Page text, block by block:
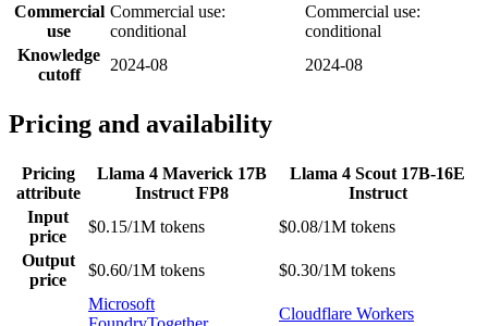
Commercial
use
Commercial use:
conditional
Commercial use:
conditional
Knowledge
cutoff
2024-08 2024-08
Pricing and availability
Pricing
attribute
Llama 4 Maverick 17B
Instruct FP8
Llama 4 Scout 17B-16E
Instruct
Input
price
$0.15/1M tokens
$0.08/1M tokens
Output
price
$0.60/1M tokens
$0.30/1M tokens
Microsoft
Cloudflare Workers